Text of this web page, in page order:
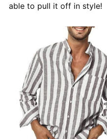
able to pull it off in style!